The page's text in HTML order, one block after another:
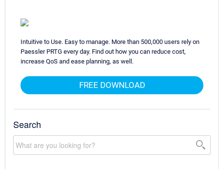
Intuitive to Use. Easy to manage. More than 500,000 users rely on
Paessler PRTG every day. Find out how you can reduce cost,
increase QoS and ease planning, as well.
FREE DOWNLOAD
Search